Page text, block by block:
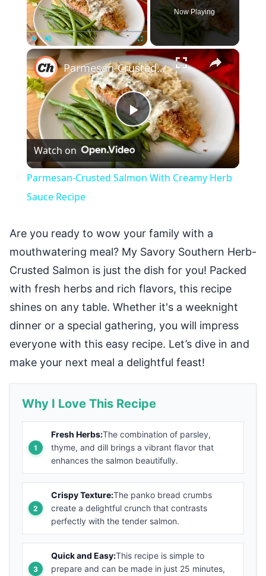
Unmute Fullscreen
Now Playing
×
Play
Video
Parmesan-Crusted Salmon With Creamy Herb Sauce Recipe
Watch on
Parmesan-Crusted Salmon With Creamy Herb
Sauce Recipe
Are you ready to wow your family with a
mouthwatering meal? My Savory Southern Herb-
Crusted Salmon is just the dish for you! Packed
with fresh herbs and rich flavors, this recipe
shines on any table. Whether it's a weeknight
dinner or a special gathering, you will impress
everyone with this easy recipe. Let’s dive in and
make your next meal a delightful feast!
Why I Love This Recipe
Fresh Herbs:The combination of parsley,
thyme, and dill brings a vibrant flavor that
enhances the salmon beautifully.
Crispy Texture:The panko bread crumbs
create a delightful crunch that contrasts
perfectly with the tender salmon.
Quick and Easy:This recipe is simple to
prepare and can be made in just 25 minutes,